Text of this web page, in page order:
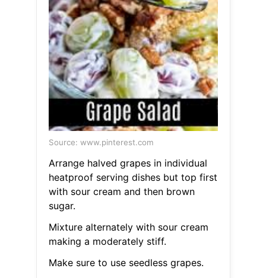
Source: www.pinterest.com
Arrange halved grapes in individual
heatproof serving dishes but top first
with sour cream and then brown
sugar.
Mixture alternately with sour cream
making a moderately stiff.
Make sure to use seedless grapes.